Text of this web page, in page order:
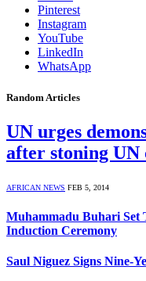
Pinterest
Instagram
YouTube
LinkedIn
WhatsApp
Random Articles
UN urges
after stoning UN
AFRICAN NEWS FEB 5, 2014
Muhammadu Buhari Set
Induction Ceremony
Saul Niguez Signs Nine-